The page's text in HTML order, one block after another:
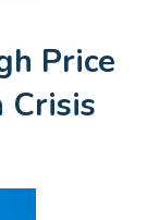
Price
Crisis